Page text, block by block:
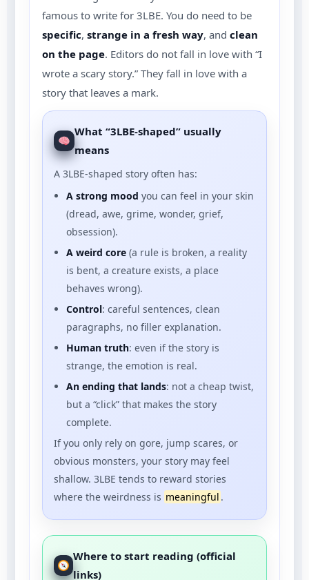
famous to write for 3LBE. You do need to be
specific, strange in a fresh way, and clean
on the page. Editors do not fall in love with “I
wrote a scary story.” They fall in love with a
story that leaves a mark.
What “3LBE-shaped” usually
means
A 3LBE-shaped story often has:
A strong mood you can feel in your skin
(dread, awe, grime, wonder, grief,
obsession).
A weird core (a rule is broken, a reality
is bent, a creature exists, a place
behaves wrong).
Control: careful sentences, clean
paragraphs, no filler explanation.
Human truth: even if the story is
strange, the emotion is real.
An ending that lands: not a cheap twist,
but a “click” that makes the story
complete.
If you only rely on gore, jump scares, or
obvious monsters, your story may feel
shallow. 3LBE tends to reward stories
where the weirdness is meaningful .
Where to start reading (official
links)